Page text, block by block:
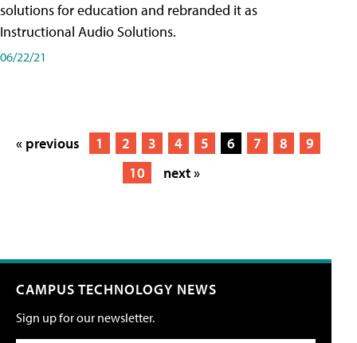
solutions for education and rebranded it as
Instructional Audio Solutions.
06/22/21
« previous 1 2 3 4 5 6 7 8
9
10
next »
CAMPUS TECHNOLOGY NEWS
Sign up for our newsletter.